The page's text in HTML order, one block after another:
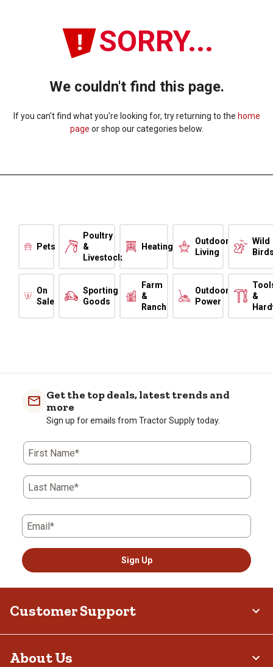
SORRY...
We couldn't find this page.
If you can't find what you're looking for, try returning to the home
page or shop our categories below.
Pets
Poultry
&
Livestock
Heating
Outdoor
Living
Wild
On
Sale
Sporting
Goods
Farm
&
Ranch
Outdoor
Power
&
Get the top deals, latest trends and
more
Sign up for emails from Tractor Supply today.
First Name*
Last Name*
Email*
Sign Up
Customer Support
About Us